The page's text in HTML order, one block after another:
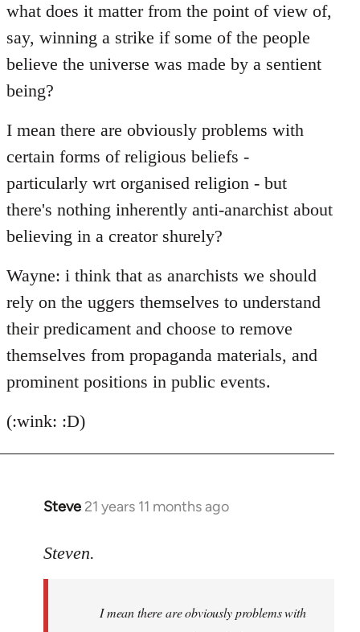
what does it matter from the point of view of,
say, winning a strike if some of the people
believe the universe was made by a sentient
being?
I mean there are obviously problems with
certain forms of religious beliefs -
particularly wrt organised religion - but
there's nothing inherently anti-anarchist about
believing in a creator shurely?
Wayne: i think that as anarchists we should
rely on the uggers themselves to understand
their predicament and choose to remove
themselves from propaganda materials, and
prominent positions in public events.
(:wink: :D)
Steve 21 years 11 months ago
In
to
libcom.org
Steven.
I mean there are obviously problems with